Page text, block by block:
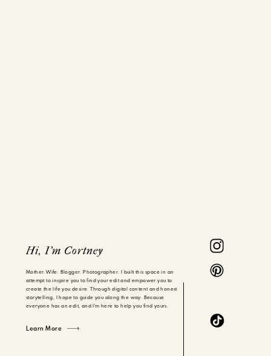
Mother. Wife. Blogger. Photographer. I built this space in an
attempt to inspire you to find your edit and empower you to
create the life you desire. Through digital content and honest
storytelling, I hope to guide you along the way. Because
everyone has an edit, and I'm here to help you find yours.
Hi, I'm Cortney
Learn More